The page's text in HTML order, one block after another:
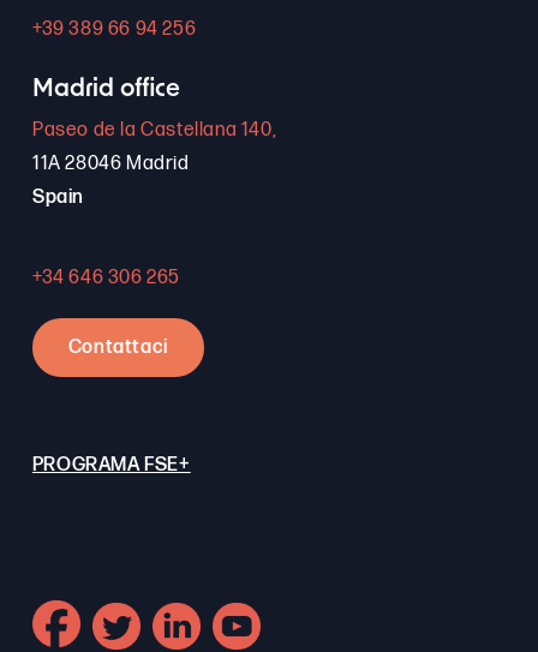
+39 389 66 94 256
Madrid office
Paseo de la Castellana 140,
11A 28046 Madrid
Spain
+34 646 306 265
Contattaci
PROGRAMA FSE+